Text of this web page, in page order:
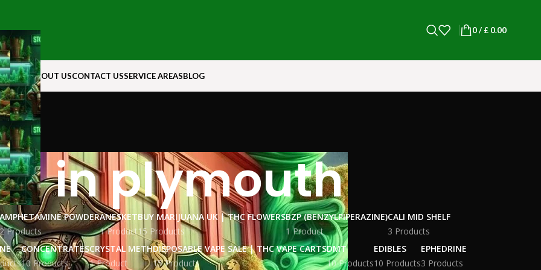
0/ £0.00
ROCKABOUT USCONTACT USSERVICE AREASBLOG
in plymouth
AMPHETAMINE POWDER
2 Products
ANESKET
1 Product
BUY MARIJUANA UK​ | THC FLOWERS
15 Products
BZP (BENZYLPIPERAZINE)
1 Product
CALI MID SHELF
3 Products
CONCENTRATES
10 Products
CRYSTAL METH
1 Product
DISPOSABLE VAPE SALE | THC VAPE CARTS
15 Products
DMT
10 Products
EDIBLES
10 Products
EPHEDRINE
3 Products